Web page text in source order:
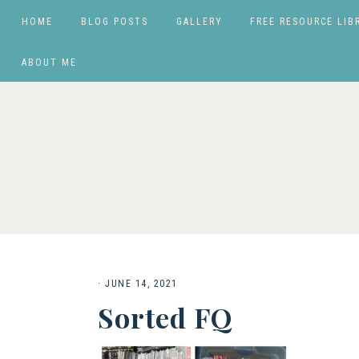
HOME BLOG POSTS GALLERY FREE RESOURCE
ABOUT ME
· JUNE 14, 2021
Sorted FQ